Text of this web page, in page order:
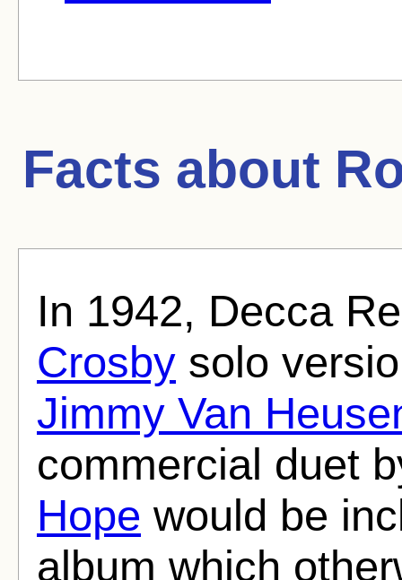
Facts about
In 1942, Decca
Crosby solo
Jimmy Van
commercial duet
Hope would be
album which